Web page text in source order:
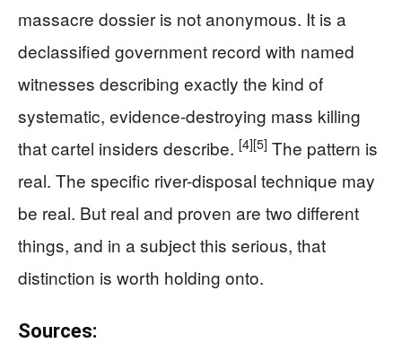
massacre dossier is not anonymous. It is a
declassified government record with named
witnesses describing exactly the kind of
systematic, evidence-destroying mass killing
that cartel insiders describe. [4][5] The pattern is
real. The specific river-disposal technique may
be real. But real and proven are two different
things, and in a subject this serious, that
distinction is worth holding onto.
Sources: